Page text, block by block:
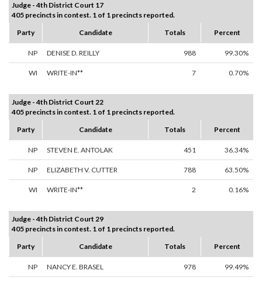
Judge - 4th District Court 17
405 precincts in contest. 1 of 1 precincts reported.
Party
Candidate Totals Percent
NP DENISE D. REILLY 988 99.30%
WI WRITE-IN** 7 0.70%
Judge - 4th District Court 22
405 precincts in contest. 1 of 1 precincts reported.
Party
Candidate Totals Percent
NP STEVEN E. ANTOLAK 451 36.34%
NP ELIZABETH V. CUTTER 788 63.50%
WI WRITE-IN** 2 0.16%
Judge - 4th District Court 29
405 precincts in contest. 1 of 1 precincts reported.
Party
Candidate Totals Percent
NP NANCY E. BRASEL 978 99.49%